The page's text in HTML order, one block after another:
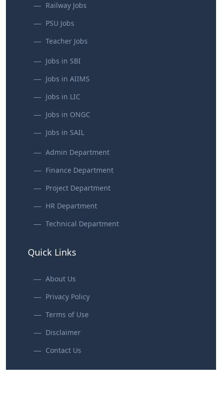
Railway Jobs
PSU Jobs
Teacher Jobs
Jobs in SBI
Jobs in AIIMS
Jobs in LIC
Jobs in ONGC
Jobs in SAIL
Admin Department
Finance Department
Project Department
HR Department
Technical Department
Quick Links
About Us
Privacy Policy
Terms of Use
Disclaimer
Contact Us